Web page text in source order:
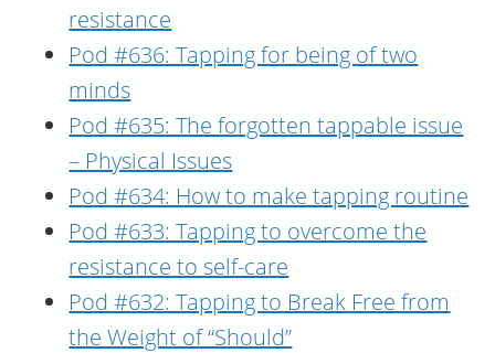
resistance
Pod #636: Tapping for being of two
minds
Pod #635: The forgotten tappable issue
– Physical Issues
Pod #634: How to make tapping routine
Pod #633: Tapping to overcome the
resistance to self-care
Pod #632: Tapping to Break Free from
the Weight of “Should”